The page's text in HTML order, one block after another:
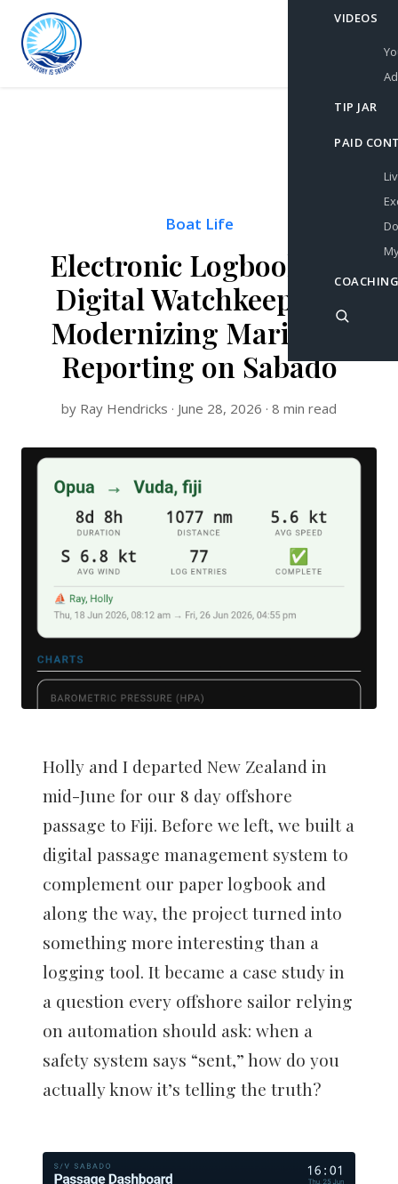
VIDEOS
TIP JAR
PAID
Boat Life
Electronic Logbooks &
Digital Watchkeeping:
Modernizing Maritime
Reporting on Sabado
by Ray Hendricks · June 28, 2026 · 8 min read
Holly and I departed New Zealand in
mid-June for our 8 day offshore
passage to Fiji. Before we left, we built a
digital passage management system to
complement our paper logbook and
along the way, the project turned into
something more interesting than a
logging tool. It became a case study in
a question every offshore sailor relying
on automation should ask: when a
safety system says “sent,” how do you
actually know it’s telling the truth?